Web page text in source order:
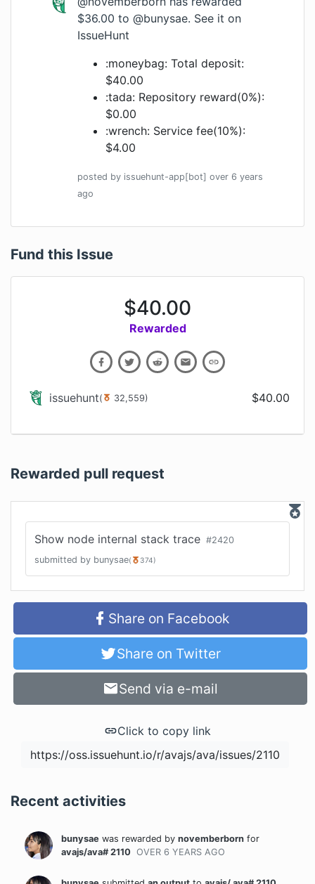
$36.00 to @bunysae. See it on
IssueHunt
:moneybag: Total deposit:
$40.00
:tada: Repository reward(0%):
$0.00
:wrench: Service fee(10%):
$4.00
posted by issuehunt-app[bot] over 6 years
ago
Fund this Issue
$40.00
Rewarded
issuehunt( 32,559) $40.00
Rewarded pull request
Show node internal stack trace #2420
submitted by bunysae( 374)
Share on Facebook
Share on Twitter
Send via e-mail
Click to copy link
Recent activities
bunysae was rewarded by novemberborn for
avajs/ava# 2110 OVER 6 YEARS AGO